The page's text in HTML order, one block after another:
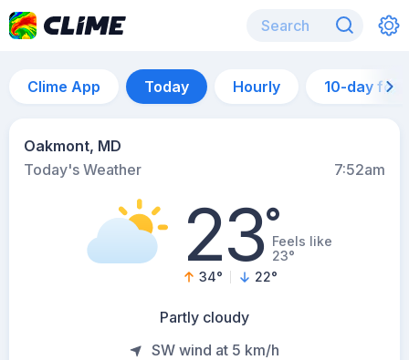
Clime App Today Hourly 10-day
Oakmont, MD
Today's Weather
7:52am
23°Feels like
23°
34° 22°
Partly cloudy
SW wind at 5 km/h